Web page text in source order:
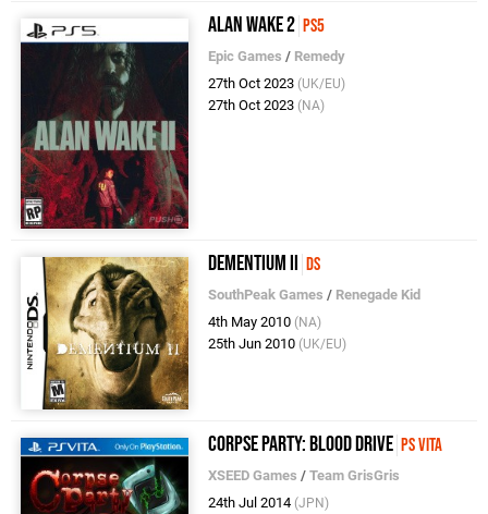
Alan Wake 2 PS5
Epic Games / Remedy
27th Oct 2023 (UK/EU)
27th Oct 2023 (NA)
Dementium II DS
SouthPeak Games / Renegade Kid
4th May 2010 (NA)
25th Jun 2010 (UK/EU)
Corpse Party: Blood Drive PS Vita
XSEED Games /Team GrisGris
24th Jul 2014 (JPN)